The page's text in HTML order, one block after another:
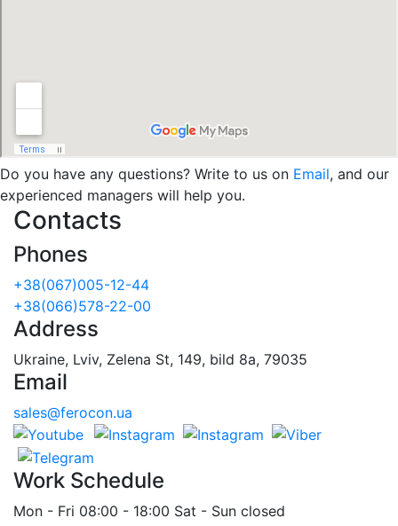
Do you have any questions? Write to us on Email, and our
experienced managers will help you.
Contacts
Phones
+38(067)005-12-44
+38(066)578-22-00
Address
Ukraine, Lviv, Zelena St, 149, bild 8a, 79035
Email
sales@ferocon.ua
Work Schedule
Mon - Fri 08:00 - 18:00 Sat - Sun closed